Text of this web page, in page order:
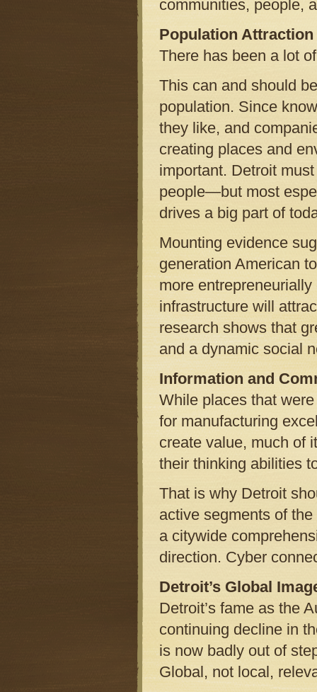
communities, people,
Population Attraction
There has been a lot
This can and should
population. Since
they like, and
creating places and
important. Detroit
people—but most
drives a big part of
Mounting evidence
generation American
more
infrastructure will
research shows that
and a dynamic social
Information and
While places that
for manufacturing
create value, much of
their thinking abilities
That is why Detroit
active segments of
a citywide
direction. Cyber
Detroit’s Global
Detroit’s fame as the
continuing decline in
is now badly out of
Global, not local,